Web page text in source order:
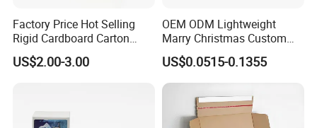
Factory Price Hot Selling
Rigid Cardboard Carton
Cosmetic Shipping Storage
Foldable Paper Packaging
US$2.00-3.00
OEM ODM Lightweight
Marry Christmas Custom
Logo Printed Shopping
Packaging Carrier Handbag
Kraft Paper Cardboard
Wrapping Gift Container
Box Tote Bag
US$0.0515-0.1355